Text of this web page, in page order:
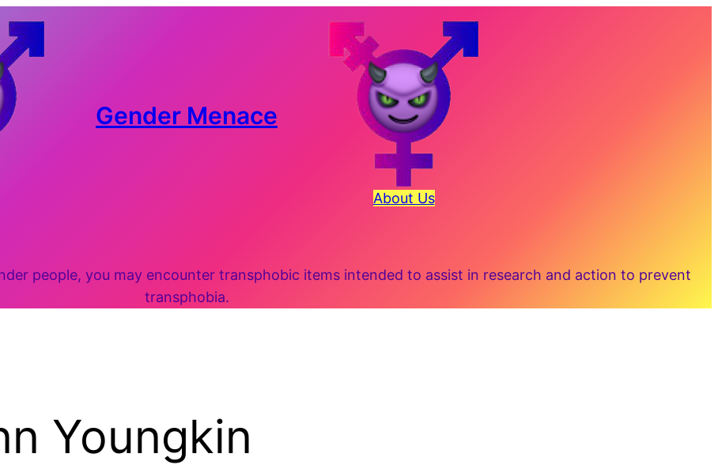
Gender Menace
About Us
people, you may encounter transphobic items intended to assist in research and action to prevent
transphobia.
Youngkin